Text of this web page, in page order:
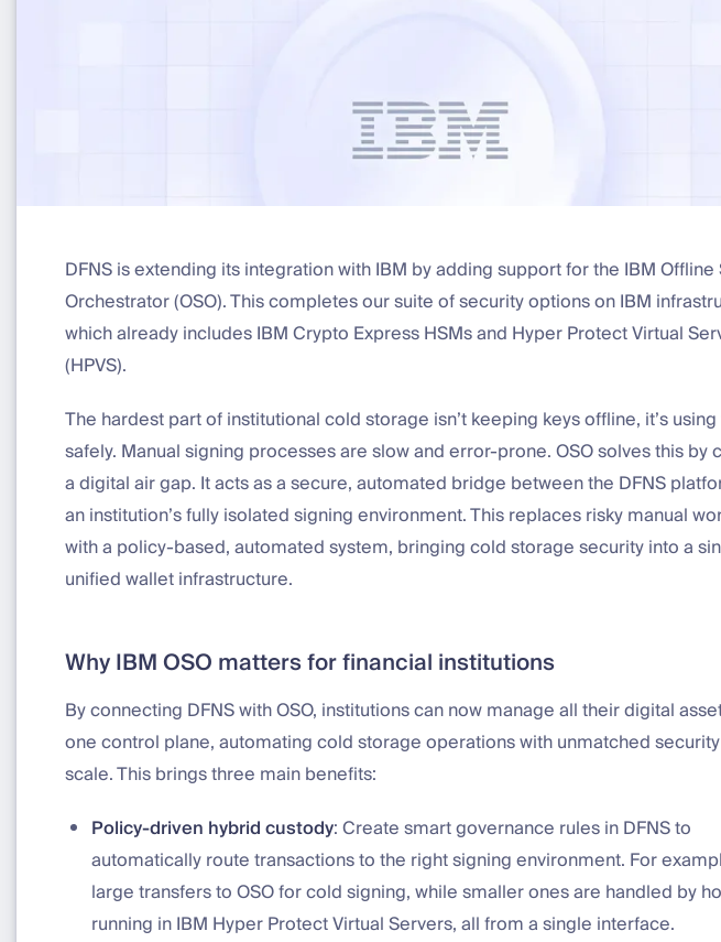
DFNS is extending its integration with IBM by adding support for the IBM Offline
Orchestrator (OSO). This completes our suite of security options on IBM
which already includes IBM Crypto Express HSMs and Hyper Protect Virtual
(HPVS).
The hardest part of institutional cold storage isn’t keeping keys offline, it’s
safely. Manual signing processes are slow and error-prone. OSO solves this by
a digital air gap. It acts as a secure, automated bridge between the DFNS
an institution’s fully isolated signing environment. This replaces risky manual
with a policy-based, automated system, bringing cold storage security into a
unified wallet infrastructure.
Why IBM OSO matters for financial institutions
By connecting DFNS with OSO, institutions can now manage all their digital
one control plane, automating cold storage operations with unmatched
scale. This brings three main benefits:
Policy-driven hybrid custody: Create smart governance rules in DFNS to
automatically route transactions to the right signing environment. For
large transfers to OSO for cold signing, while smaller ones are handled by
running in IBM Hyper Protect Virtual Servers, all from a single interface.